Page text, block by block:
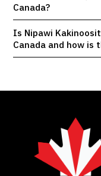
Canada?
Is Nipawi
Canada and how is